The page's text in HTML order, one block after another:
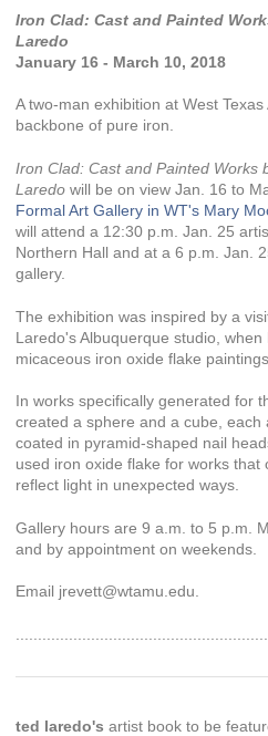
Iron Clad: Cast and Painted
Laredo
January 16 - March 10, 2018
A two-man exhibition at West
backbone of pure iron.
Iron Clad: Cast and Painted Works
Laredo will be on view Jan. 16 to
Formal Art Gallery in WT's Mary
will attend a 12:30 p.m. Jan. 25
Northern Hall and at a 6 p.m. Jan.
gallery.
The exhibition was inspired by a
Laredo's Albuquerque studio,
micaceous iron oxide flake paintings.
In works specifically generated for
created a sphere and a cube,
coated in pyramid-shaped nail
used iron oxide flake for works
reflect light in unexpected ways.
Gallery hours are 9 a.m. to 5 p.m.
and by appointment on weekends.
Email jrevett@wtamu.edu.
ted laredo's artist book to be